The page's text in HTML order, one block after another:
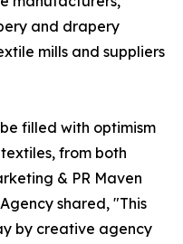
and drapery
mills and suppliers
filled with optimism
from both
& PR Maven
shared, "This
by creative agency